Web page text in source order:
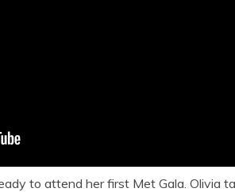
to attend her first Met Gala. Olivia